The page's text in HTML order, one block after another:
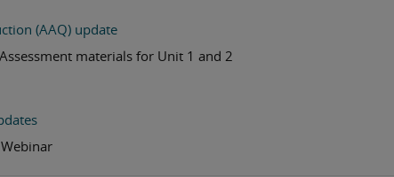
(AAQ) update
materials for Unit 1 and 2